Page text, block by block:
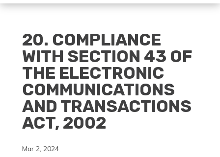
20. COMPLIANCE
WITH SECTION 43 OF
THE ELECTRONIC
COMMUNICATIONS
AND TRANSACTIONS
ACT, 2002
Mar 2, 2024